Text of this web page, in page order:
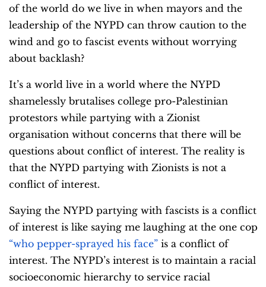
of the world do we live in when mayors and the
leadership of the NYPD can throw caution to the
wind and go to fascist events without worrying
about backlash?
It’s a world live in a world where the NYPD
shamelessly brutalises college pro-Palestinian
protestors while partying with a Zionist
organisation without concerns that there will be
questions about conflict of interest. The reality is
that the NYPD partying with Zionists is not a
conflict of interest.
Saying the NYPD partying with fascists is a conflict
of interest is like saying me laughing at the one cop
“who pepper-sprayed his face” is a conflict of
interest. The NYPD’s interest is to maintain a racial
socioeconomic hierarchy to service racial